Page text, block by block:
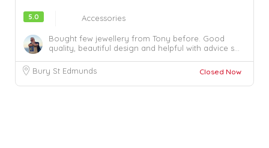
5.0 Accessories
Bought few jewellery from Tony before. Good
quality, beautiful design and helpful with advice s...
Bury St Edmunds Closed Now